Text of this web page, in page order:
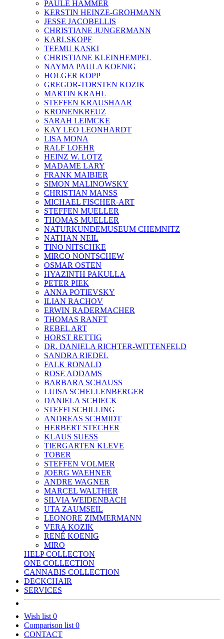
PAULE HAMMER
KERSTIN HEINZE-GROHMANN
JESSE JACOBELLIS
CHRISTIANE JUNGERMANN
KARLSKOPF
TEEMU KASKI
CHRISTIANE KLEINHEMPEL
NAYMA PAULA KOENIG
HOLGER KOPP
GREGOR-TORSTEN KOZIK
MARTIN KRAHL
STEFFEN KRAUSHAAR
KRONENKREUZ
SARAH LEIMCKE
KAY LEO LEONHARDT
LISA MONA
RALF LOEHR
HEINZ W. LOTZ
MADAME LARY
FRANK MAIBIER
SIMON MALINOWSKY
CHRISTIAN MANSS
MICHAEL FISCHER-ART
STEFFEN MUELLER
THOMAS MUELLER
NATURKUNDEMUSEUM CHEMNITZ
NATHAN NEIL
TINO NITSCHKE
MIRCO NONTSCHEW
OSMAR OSTEN
HYAZINTH PAKULLA
PETER PIEK
ANNA POTIEVSKY
ILIAN RACHOV
ERWIN RADERMACHER
THOMAS RANFT
REBEL ART
HORST RETTIG
DR. DANIELA RICHTER-WITTENFELD
SANDRA RIEDEL
FALK RONALD
ROSE ADDAMS
BARBARA SCHAUSS
LUISA SCHELLENBERGER
DANIELA SCHIECK
STEFFI SCHILLING
ANDREAS SCHMIDT
HERBERT STECHER
KLAUS SUESS
TIERGARTEN KLEVE
TOBER
STEFFEN VOLMER
JOERG WAEHNER
ANDRE WAGNER
MARCEL WALTHER
SILVIA WEIDENBACH
UTA ZAUMSEIL
LEONORE ZIMMERMANN
VERA KOZIK
RENÉ KOENIG
MIRO
HELP COLLECTON
ONE COLLECTION
CANNABIS COLLECTION
DECKCHAIR
SERVICES
Wish list 0
Comparison list 0
CONTACT